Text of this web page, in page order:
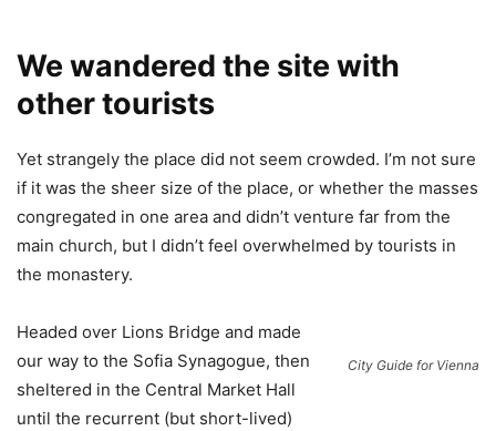
We wandered the site with
other tourists
Yet strangely the place did not seem crowded. I’m not sure
if it was the sheer size of the place, or whether the masses
congregated in one area and didn’t venture far from the
main church, but I didn’t feel overwhelmed by tourists in
the monastery.
City Guide for Vienna
Headed over Lions Bridge and made
our way to the Sofia Synagogue, then
sheltered in the Central Market Hall
until the recurrent (but short-lived)